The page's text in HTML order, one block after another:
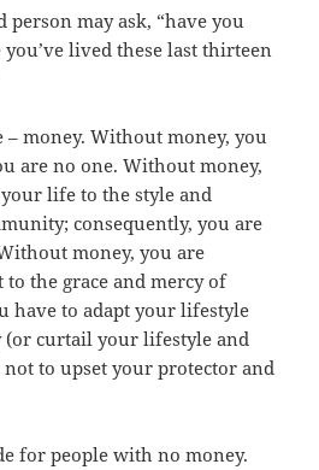
person may ask, “have you
lived these last thirteen
– money. Without money, you
are no one. Without money,
life to the style and
consequently, you are
money, you are
the grace and mercy of
have to adapt your lifestyle
(or curtail your lifestyle and
to upset your protector and
for people with no money.